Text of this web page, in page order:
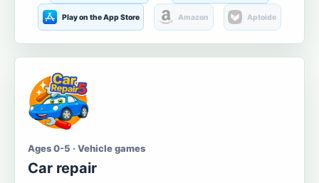
Play on the App Store Amazon Aptoide
Ages 0-5 · Vehicle games
Car repair